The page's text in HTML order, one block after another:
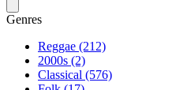
Genres
Reggae (212)
2000s (2)
Classical (576)